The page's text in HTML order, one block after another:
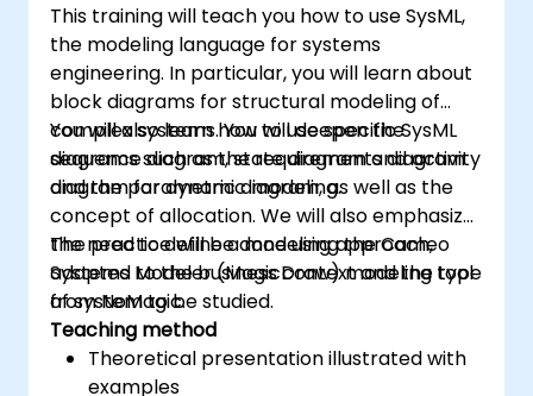
This training will teach you how to use SysML,
the modeling language for systems
engineering. In particular, you will learn about
block diagrams for structural modeling of
complex systems. You will deepen the
sequence diagram, state diagram and activity
diagram for dynamic modeling.
You will also learn how to use specific SysML
diagrams such as the requirements diagram
and the parametric diagram, as well as the
concept of allocation. We will also emphasize
the need to define a modeling approach,
adapted to the business context and the type
of system to be studied.
The practice will be done using the Cameo
Systems Modeler (MagicDraw) modeling tool
from NoMagic.
Teaching method
Theoretical presentation illustrated with
examples